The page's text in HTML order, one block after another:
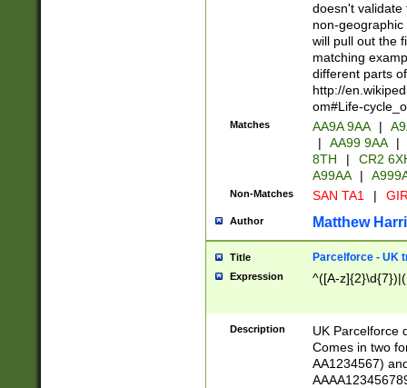
doesn't validate
non-geographic
will pull out the
matching
different parts
http://
om#Life-
Matches AA9A 9AA |
|
AA99 9AA |
8TH
|
CR2
A99AA
|
Non-Matches SAN TA1 |
Author Matthew
Title Parcelforce - UK
Expression ^([A-
Description
UK Parcelforce
Comes in two
AA1234567)